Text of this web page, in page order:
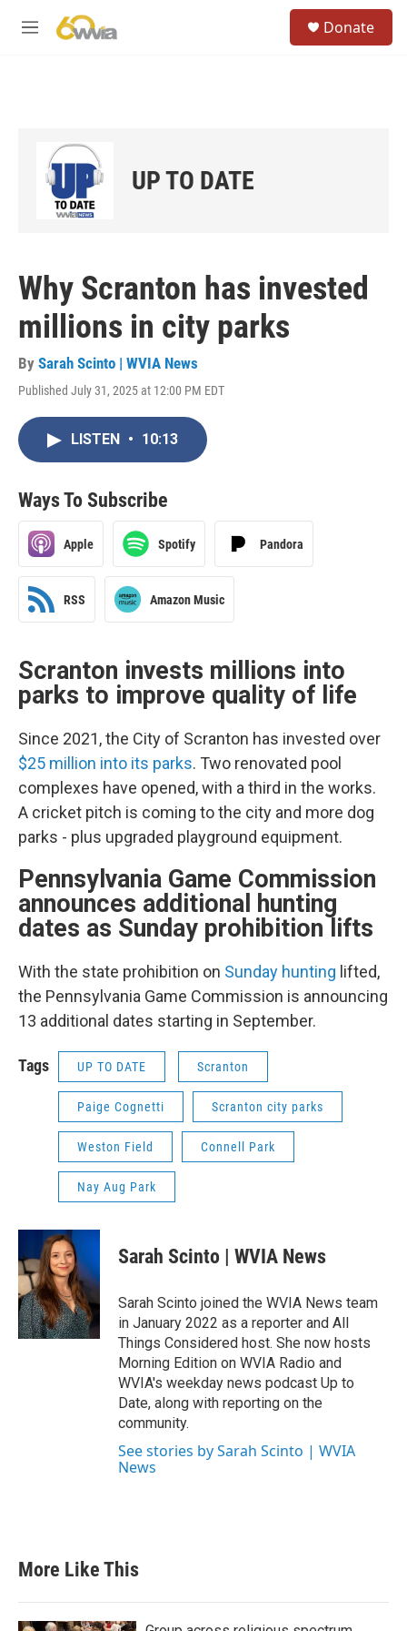
M
Donate
UP TO DATE
Why Scranton has invested
millions in city parks
By Sarah Scinto | WVIA News
Published July 31, 2025 at 12:00 PM EDT
LISTEN • 10:13
Ways To Subscribe
Apple Spotify Pandora
RSS Amazon Music
Scranton invests millions into
parks to improve quality of life
Since 2021, the City of Scranton has invested over
$25 million into its parks. Two renovated pool
complexes have opened, with a third in the works.
A cricket pitch is coming to the city and more dog
parks - plus upgraded playground equipment.
Pennsylvania Game Commission
announces additional hunting
dates as Sunday prohibition lifts
With the state prohibition on Sunday hunting lifted,
the Pennsylvania Game Commission is announcing
13 additional dates starting in September.
Tags UP TO DATE Scranton
Paige Cognetti Scranton city parks
Weston Field Connell Park
Nay Aug Park
Sarah Scinto | WVIA News
Sarah Scinto joined the WVIA News team
in January 2022 as a reporter and All
Things Considered host. She now hosts
Morning Edition on WVIA Radio and
WVIA's weekday news podcast Up to
Date, along with reporting on the
community.
See stories by Sarah Scinto | WVIA
News
More Like This